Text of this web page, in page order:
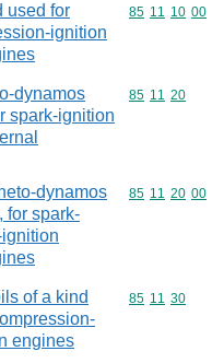
used for
ignition
Commodity
85 11 10 00
dynamos
spark-ignition
Commodity
85 11 20
dynamos
for spark-
Commodity
85 11 20 00
of a kind
engines
Commodity
85 11 30